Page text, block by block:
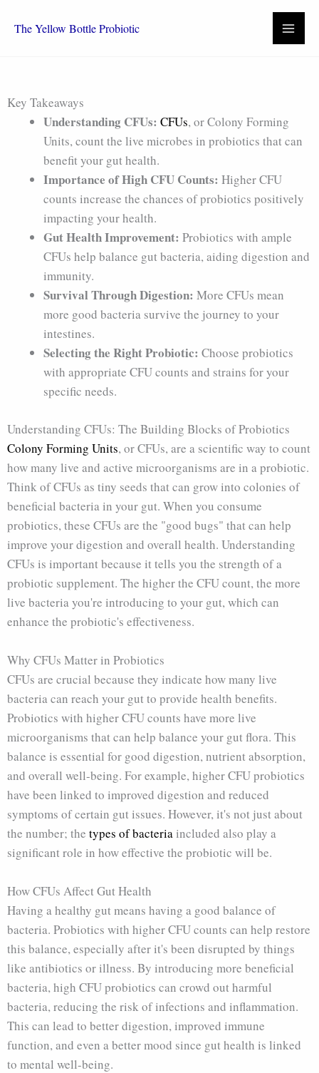
The Yellow Bottle Probiotic
Key Takeaways
Understanding CFUs: CFUs, or Colony Forming
Units, count the live microbes in probiotics that can
benefit your gut health.
Importance of High CFU Counts: Higher CFU
counts increase the chances of probiotics positively
impacting your health.
Gut Health Improvement: Probiotics with ample
CFUs help balance gut bacteria, aiding digestion and
immunity.
Survival Through Digestion: More CFUs mean
more good bacteria survive the journey to your
intestines.
Selecting the Right Probiotic: Choose probiotics
with appropriate CFU counts and strains for your
specific needs.
Understanding CFUs: The Building Blocks of Probiotics
Colony Forming Units, or CFUs, are a scientific way to count
how many live and active microorganisms are in a probiotic.
Think of CFUs as tiny seeds that can grow into colonies of
beneficial bacteria in your gut. When you consume
probiotics, these CFUs are the "good bugs" that can help
improve your digestion and overall health. Understanding
CFUs is important because it tells you the strength of a
probiotic supplement. The higher the CFU count, the more
live bacteria you're introducing to your gut, which can
enhance the probiotic's effectiveness.
Why CFUs Matter in Probiotics
CFUs are crucial because they indicate how many live
bacteria can reach your gut to provide health benefits.
Probiotics with higher CFU counts have more live
microorganisms that can help balance your gut flora. This
balance is essential for good digestion, nutrient absorption,
and overall well-being. For example, higher CFU probiotics
have been linked to improved digestion and reduced
symptoms of certain gut issues. However, it's not just about
the number; the types of bacteriaincluded also play a
significant role in how effective the probiotic will be.
How CFUs Affect Gut Health
Having a healthy gut means having a good balance of
bacteria. Probiotics with higher CFU counts can help restore
this balance, especially after it's been disrupted by things
like antibiotics or illness. By introducing more beneficial
bacteria, high CFU probiotics can crowd out harmful
bacteria, reducing the risk of infections and inflammation.
This can lead to better digestion, improved immune
function, and even a better mood since gut health is linked
to mental well-being.